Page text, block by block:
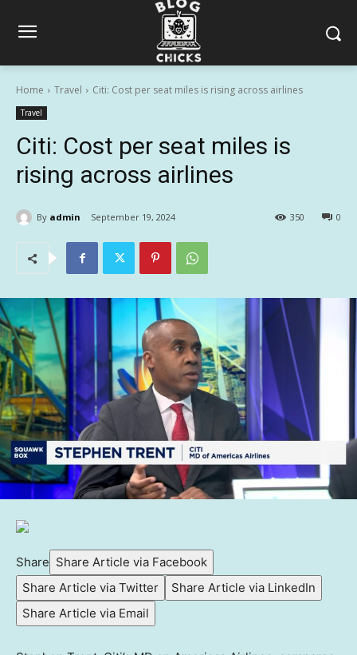
Home Travel Citi: Cost per seat miles is rising across airlines
Travel
Citi: Cost per seat miles is
rising across airlines
By admin September 19, 2024 0
350
Share Share Article via Facebook
Share Article via Twitter
Share Article via LinkedIn
Share Article via Email